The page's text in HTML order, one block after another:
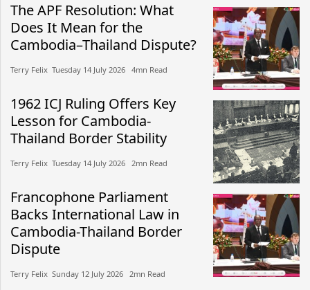
The APF Resolution: What
Does It Mean for the
Cambodia–Thailand Dispute?
Terry Felix​​ Tuesday 14 July 2026​ 4mn Read
1962 ICJ Ruling Offers Key
Lesson for Cambodia-
Thailand Border Stability
Terry Felix​​ Tuesday 14 July 2026​ 2mn Read
Francophone Parliament
Backs International Law in
Cambodia-Thailand Border
Dispute
Terry Felix​​ Sunday 12 July 2026​ 2mn Read